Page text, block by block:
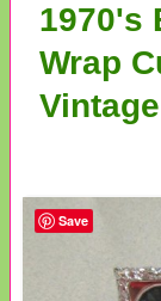
1970's
Wrap
Save